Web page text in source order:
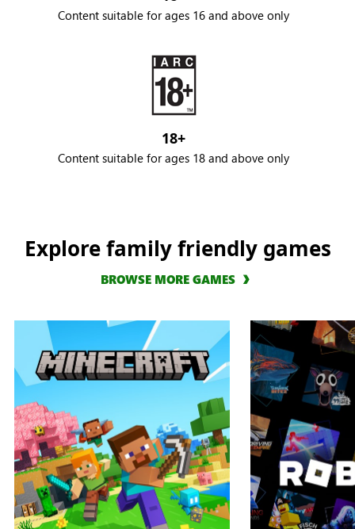
Content suitable for ages 16 and above only
18+
Content suitable for ages 18 and above only
Explore family friendly games
BROWSE MORE GAMES